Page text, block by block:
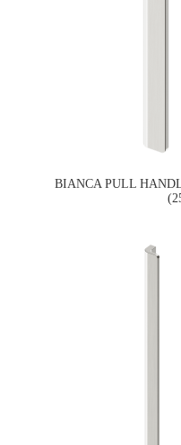
BIANCA PULL